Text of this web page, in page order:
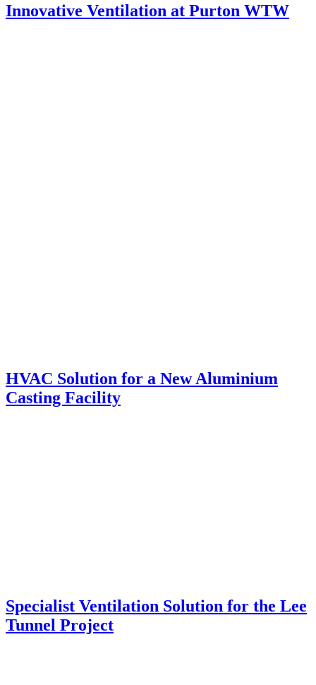
Innovative Ventilation at Purton WTW
HVAC Solution for a New Aluminium
Casting Facility
Specialist Ventilation Solution for the Lee
Tunnel Project